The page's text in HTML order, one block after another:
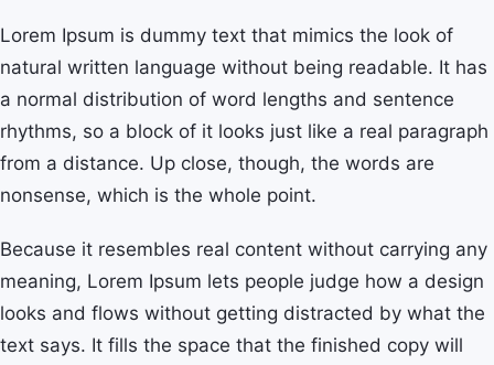
Lorem Ipsum is dummy text that mimics the look of
natural written language without being readable. It has
a normal distribution of word lengths and sentence
rhythms, so a block of it looks just like a real paragraph
from a distance. Up close, though, the words are
nonsense, which is the whole point.
Because it resembles real content without carrying any
meaning, Lorem Ipsum lets people judge how a design
looks and flows without getting distracted by what the
text says. It fills the space that the finished copy will